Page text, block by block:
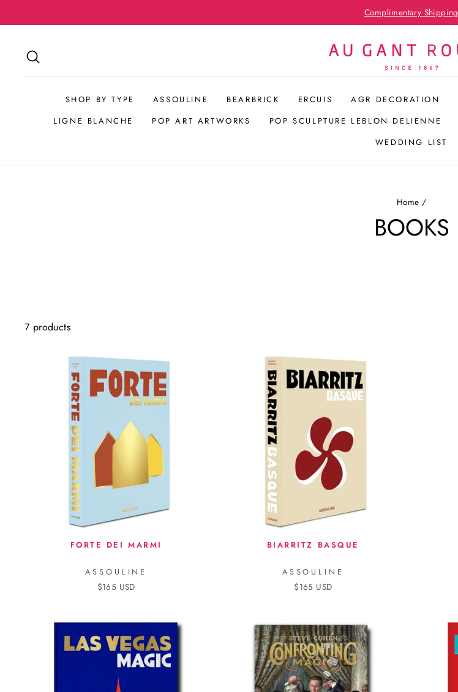
to
Pause
slideshow
SHOP BY TYPE ASSOULINE BEARBRICK ERCUIS AGR DECORATION
LIGNE BLANCHE
POP ART ARTWORKS POP SCULPTURE LEBLON DELIENNE
WEDDING LIST
Home /
BOOKS
7 products
FORTE DEI MARMI
ASSOULINE
$165 USD
BIARRITZ BASQUE
ASSOULINE
$165 USD